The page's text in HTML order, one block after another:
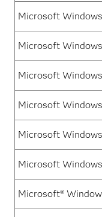
Microsoft
Microsoft
Microsoft
Microsoft
Microsoft
Microsoft
Microsoft®